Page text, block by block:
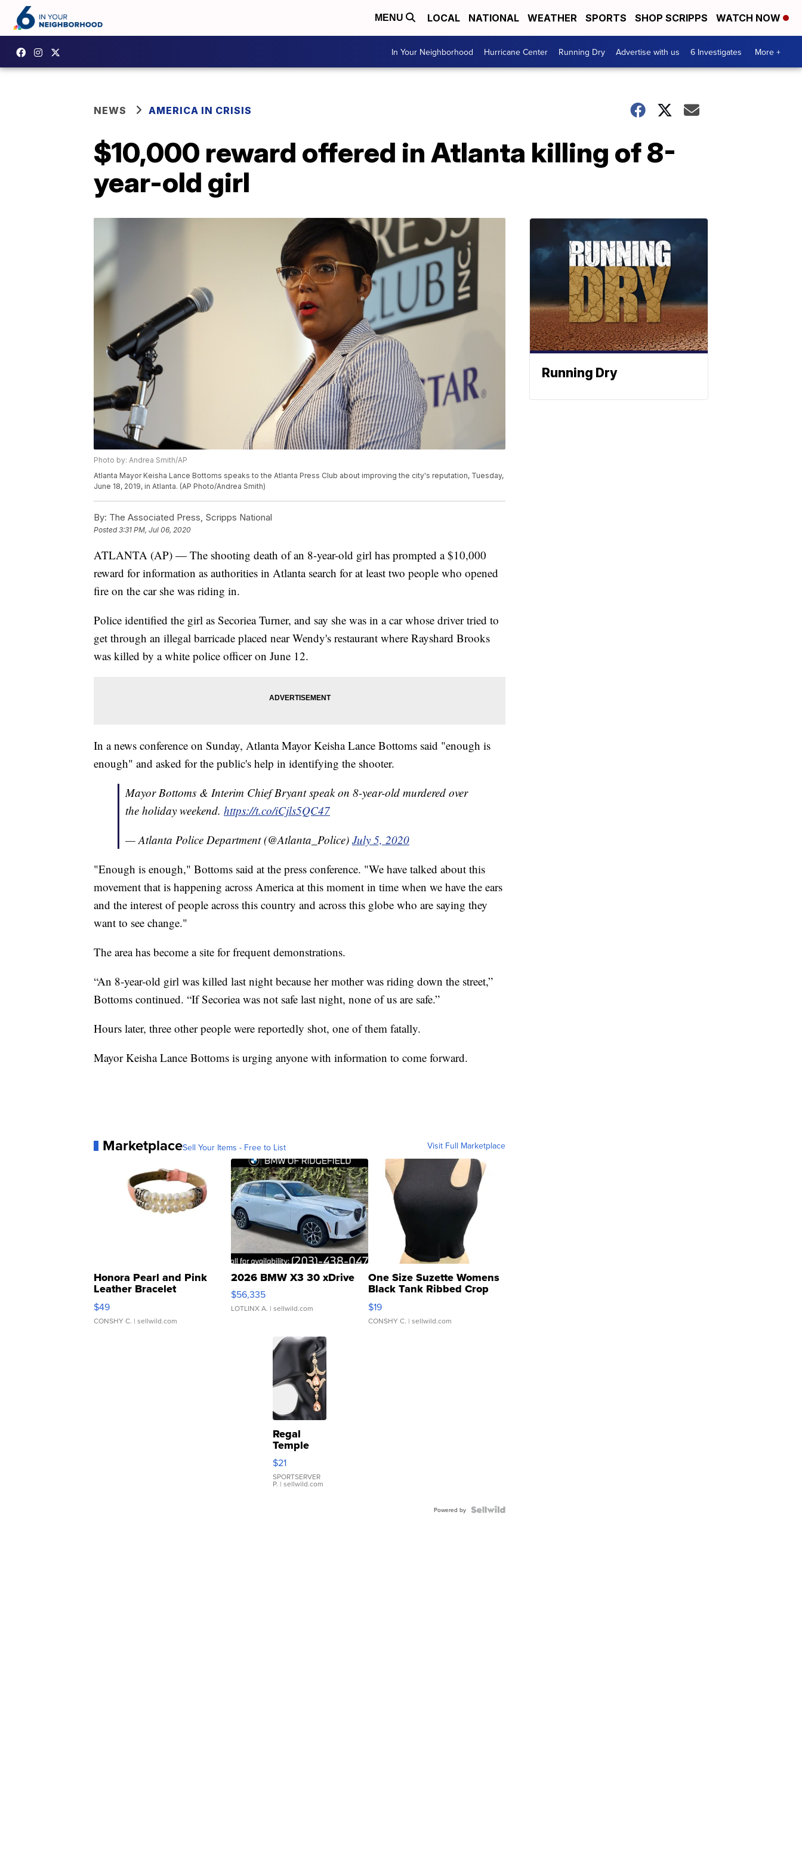
MENU LOCAL NATIONAL WEATHER SPORTS SHOP SCRIPPS WATCH NOW
In Your Neighborhood Hurricane Center Running Dry Advertise with us 6 Investigates More +
NEWS AMERICA IN CRISIS
$10,000 reward offered in Atlanta killing of 8-
year-old girl
Photo by: Andrea Smith/AP
Atlanta Mayor Keisha Lance Bottoms speaks to the Atlanta Press Club about improving the city's reputation, Tuesday,
June 18, 2019, in Atlanta. (AP Photo/Andrea Smith)
By: The Associated Press, Scripps National
Posted3:31 PM, Jul 06, 2020
ATLANTA (AP) — The shooting death of an 8-year-old girl has prompted a $10,000
reward for information as authorities in Atlanta search for at least two people who opened
fire on the car she was riding in.
Police identified the girl as Secoriea Turner, and say she was in a car whose driver tried to
get through an illegal barricade placed near Wendy's restaurant where Rayshard Brooks
was killed by a white police officer on June 12.
In a news conference on Sunday, Atlanta Mayor Keisha Lance Bottoms said "enough is
enough" and asked for the public's help in identifying the shooter.
Mayor Bottoms & Interim Chief Bryant speak on 8-year-old murdered over
the holiday weekend. https://t.co/iCjls5QC47
— Atlanta Police Department (@Atlanta_Police) July 5, 2020
"Enough is enough," Bottoms said at the press conference. "We have talked about this
movement that is happening across America at this moment in time when we have the ears
and the interest of people across this country and across this globe who are saying they
want to see change."
The area has become a site for frequent demonstrations.
“An 8-year-old girl was killed last night because her mother was riding down the street,”
Bottoms continued. “If Secoriea was not safe last night, none of us are safe.”
Hours later, three other people were reportedly shot, one of them fatally.
Mayor Keisha Lance Bottoms is urging anyone with information to come forward.
MarketplaceSell Your Items - Free to List Visit Full Marketplace
Honora Pearl and Pink
Leather Bracelet
Adjustable Buckle Clo...
$49
CONSHY C. | sellwild.com
2026 BMW X3 30 xDrive
$56,335
LOTLINX A. | sellwild.com
One Size Suzette Womens
Black Tank Ribbed Crop
Asymmetrical ...
$19
CONSHY C. | sellwild.com
Regal
Temple
Droplet
Earrings
$21
SPORTSERVER
P. | sellwild.com
Powered by
Running Dry